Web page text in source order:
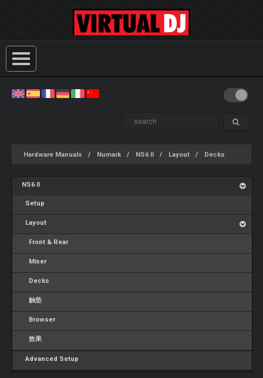
Hardware Manuals Numark NS6 II Layout Decks
NS6 II
Setup
Layout
Front & Rear
Mixer
Decks
触垫
Browser
效果
Advanced Setup